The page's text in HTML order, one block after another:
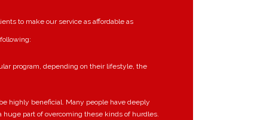
to make our service as affordable as
program, depending on their lifestyle, the
highly beneficial. Many people have deeply
huge part of overcoming these kinds of hurdles.